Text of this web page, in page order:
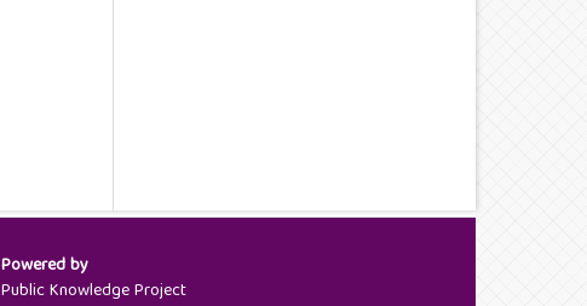
Powered by
Public Knowledge Project